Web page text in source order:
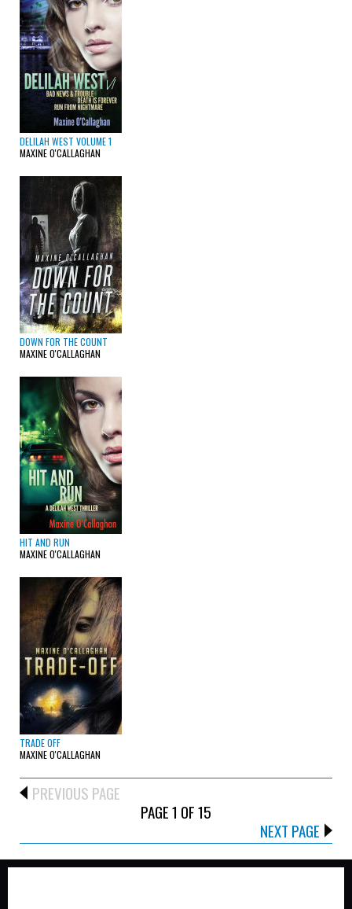
DELILAH WEST VOLUME 1
MAXINE O'CALLAGHAN
DOWN FOR THE COUNT
MAXINE O'CALLAGHAN
HIT AND RUN
MAXINE O'CALLAGHAN
TRADE OFF
MAXINE O'CALLAGHAN
PREVIOUS PAGE
PAGE 1 OF 15
NEXT PAGE